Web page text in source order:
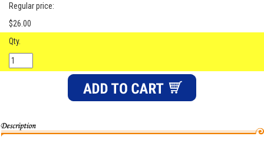
Regular price:
$26.00
Qty.